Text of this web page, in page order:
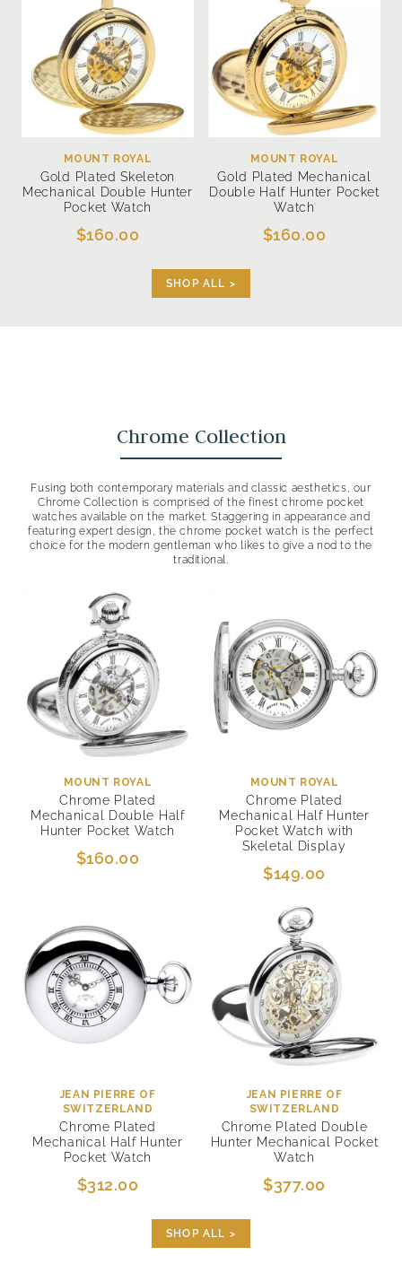
MOUNT ROYAL
Gold Plated Skeleton
Mechanical Double Hunter
Pocket Watch
$160.00
MOUNT ROYAL
Gold Plated Mechanical
Double Half Hunter Pocket
Watch
$160.00
SHOP ALL >
Chrome Collection
Fusing both contemporary materials and classic aesthetics, our
Chrome Collection is comprised of the finest chrome pocket
watches available on the market. Staggering in appearance and
featuring expert design, the chrome pocket watch is the perfect
choice for the modern gentleman who likes to give a nod to the
traditional.
MOUNT ROYAL
Chrome Plated
Mechanical Double Half
Hunter Pocket Watch
$160.00
MOUNT ROYAL
Chrome Plated
Mechanical Half Hunter
Pocket Watch with
Skeletal Display
$149.00
JEAN PIERRE OF
SWITZERLAND
Chrome Plated
Mechanical Half Hunter
Pocket Watch
$312.00
JEAN PIERRE OF
SWITZERLAND
Chrome Plated Double
Hunter Mechanical Pocket
Watch
$377.00
SHOP ALL >